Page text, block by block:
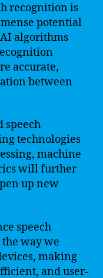
recognition is
potential
algorithms
accurate,
between
speech
technologies
machine
will further
up new
speech
way we
making
and user-